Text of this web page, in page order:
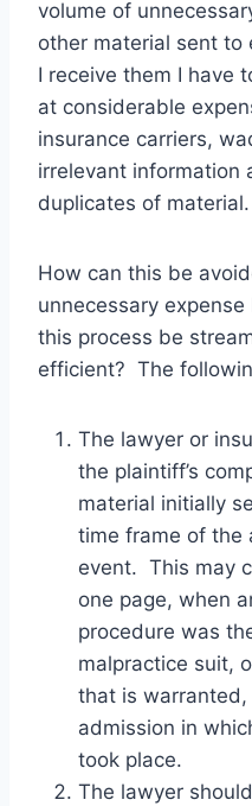
volume of
other material sent
I receive them I have
at considerable
insurance carriers,
irrelevant information
duplicates of material.
How can this be
unnecessary
this process be
efficient? The
The lawyer or
the plaintiff’s
material initially
time frame of the
event. This may
one page, when
procedure was
malpractice suit,
that is
admission in
took place.
The lawyer